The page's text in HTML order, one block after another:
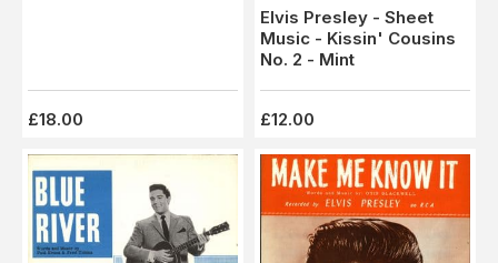
£18.00
Elvis Presley - Sheet
Music - Kissin' Cousins
No. 2 - Mint
£12.00